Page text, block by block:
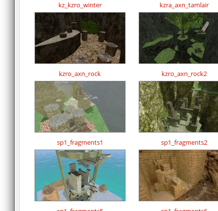
kz_kzro_winter kzra_axn_tamlair
kzro_axn_rock kzro_axn_rock2
sp1_fragments1 sp1_fragments2